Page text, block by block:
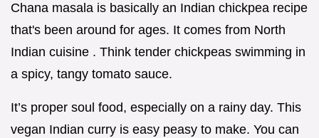
Chana masala is basically an Indian chickpea recipe
that's been around for ages. It comes from North
Indian cuisine . Think tender chickpeas swimming in
a spicy, tangy tomato sauce.
It’s proper soul food, especially on a rainy day. This
vegan Indian curry is easy peasy to make. You can